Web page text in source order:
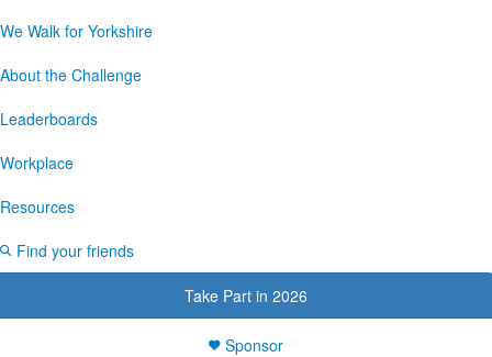
We Walk for Yorkshire
About the Challenge
Leaderboards
Workplace
Resources
Find your friends
Take Part in 2026
Sponsor